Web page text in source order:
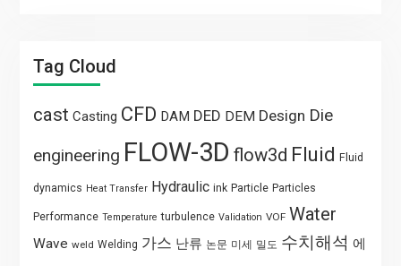
Tag Cloud
cast Casting CFD DAM DED DEM Design Die
engineering FLOW-3D flow3d Fluid Fluid
dynamics Heat Transfer Hydraulic ink Particle Particles
Performance Temperature turbulence Validation VOF Water
Wave weld Welding 가스 난류 논문 미세 밀도 수치해석 에